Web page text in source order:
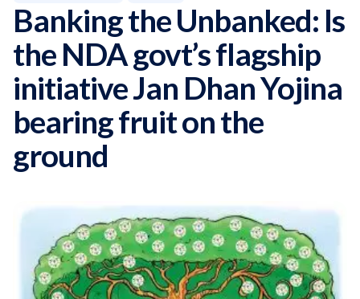
Banking the Unbanked: Is
the NDA govt’s flagship
initiative Jan Dhan Yojina
bearing fruit on the
ground